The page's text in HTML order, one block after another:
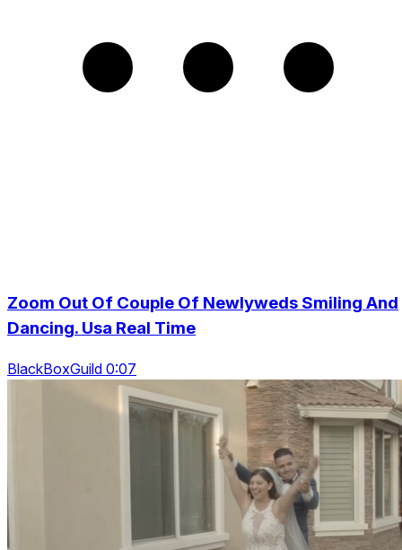
Zoom Out Of Couple Of Newlyweds Smiling And
Dancing. Usa Real Time
BlackBoxGuild 0:07